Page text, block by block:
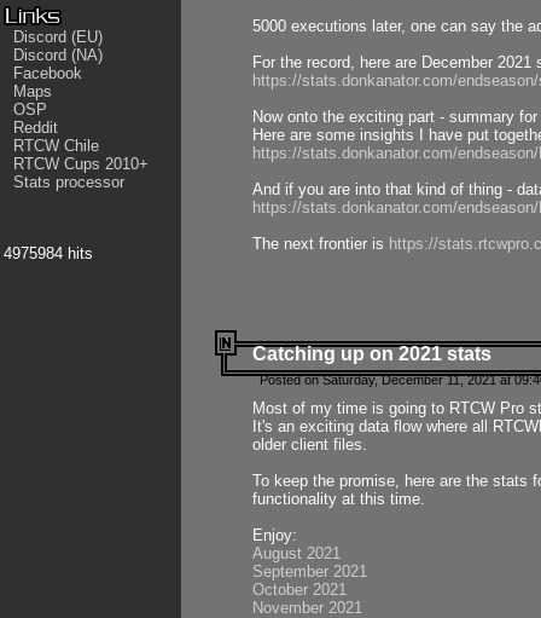
Discord (EU)
Discord (NA)
Facebook
Maps
OSP
Reddit
RTCW Chile
RTCW Cups 2010+
Stats processor
4975984 hits
5000 executions later, one can say the
For the record, here are December 2021
https://stats.donkanator.com/
Now onto the exciting part - summary
Here are some insights I have put
https://stats.donkanator.com/
And if you are into that kind of thing -
https://stats.donkanator.com/
The next frontier is https://
Catching up on 2021 stats
Posted on Saturday, December 11, 2021 at
Most of my time is going to RTCW Pro
It's an exciting data flow where all
older client files.
To keep the promise, here are the stats
functionality at this time.
Enjoy:
August 2021
September 2021
October 2021
November 2021